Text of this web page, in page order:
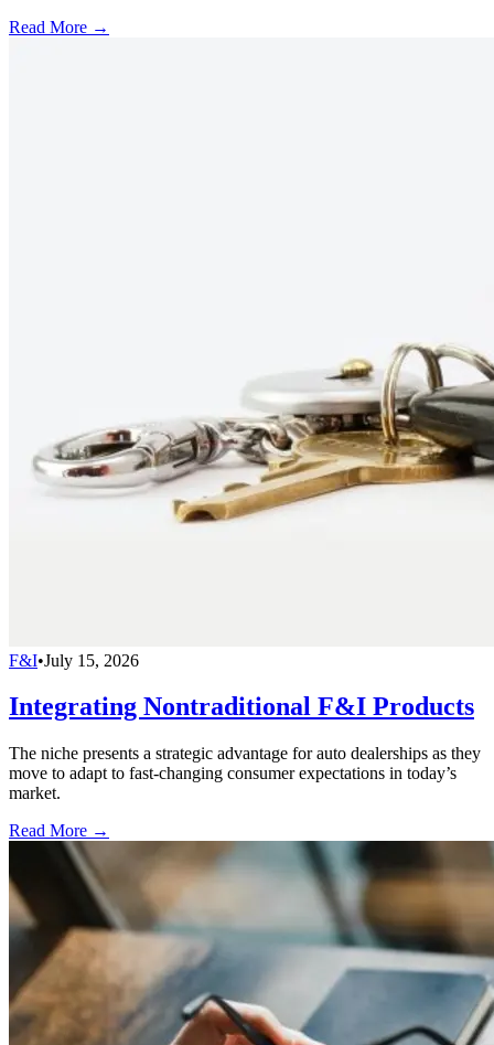
Read More →
F&I•July 15, 2026
Integrating Nontraditional F&I Products
The niche presents a strategic advantage for auto dealerships as they
move to adapt to fast-changing consumer expectations in today’s
market.
Read More →